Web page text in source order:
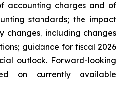
accounting charges and of
standards; the impact
including changes
guidance for fiscal 2026
outlook. Forward-looking
on currently available